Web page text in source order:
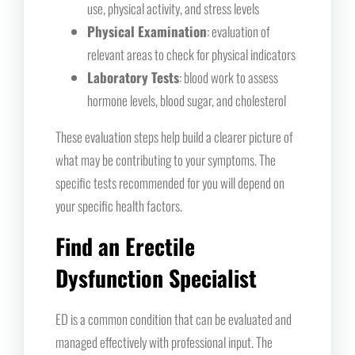
use, physical activity, and stress levels
Physical Examination: evaluation of
relevant areas to check for physical indicators
Laboratory Tests: blood work to assess
hormone levels, blood sugar, and cholesterol
These evaluation steps help build a clearer picture of
what may be contributing to your symptoms. The
specific tests recommended for you will depend on
your specific health factors.
Find an Erectile
Dysfunction Specialist
ED is a common condition that can be evaluated and
managed effectively with professional input. The